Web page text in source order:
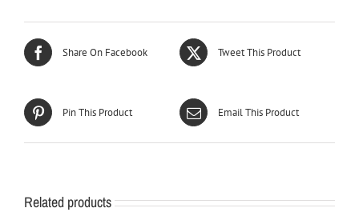
Share On Facebook Tweet This Product
Pin This Product Email This Product
Related products